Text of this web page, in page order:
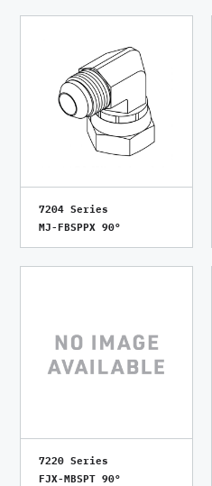
7204 Series
MJ-FBSPPX 90°
7220 Series
FJX-MBSPT 90°